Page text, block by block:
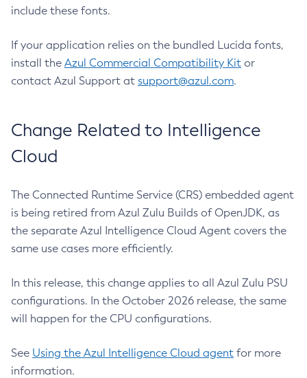
include these fonts.
If your application relies on the bundled Lucida fonts,
install the Azul Commercial Compatibility Kit or
contact Azul Support at support@azul.com.
Change Related to Intelligence
Cloud
The Connected Runtime Service (CRS) embedded agent
is being retired from Azul Zulu Builds of OpenJDK, as
the separate Azul Intelligence Cloud Agent covers the
same use cases more efficiently.
In this release, this change applies to all Azul Zulu PSU
configurations. In the October 2026 release, the same
will happen for the CPU configurations.
See Using the Azul Intelligence Cloud agent for more
information.